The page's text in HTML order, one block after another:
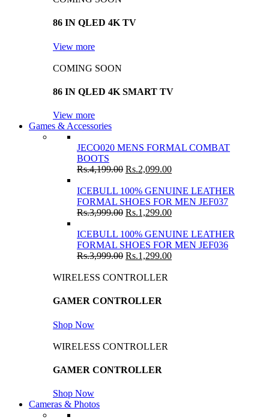
86 IN QLED 4K TV
View more
COMING SOON
86 IN QLED 4K SMART TV
View more
Games & Accessories
JECO020 MENS FORMAL COMBAT
BOOTS
Rs.4,199.00 Rs.2,099.00
ICEBULL 100% GENUINE LEATHER
FORMAL SHOES FOR MEN JEF037
Rs.3,999.00 Rs.1,299.00
ICEBULL 100% GENUINE LEATHER
FORMAL SHOES FOR MEN JEF036
Rs.3,999.00 Rs.1,299.00
WIRELESS CONTROLLER
GAMER CONTROLLER
Shop Now
WIRELESS CONTROLLER
GAMER CONTROLLER
Shop Now
Cameras & Photos